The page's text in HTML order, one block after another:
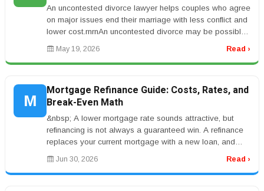
An uncontested divorce lawyer helps couples who agree
on major issues end their marriage with less conflict and
lower cost.rnrnAn uncontested divorce may be possible
when both spou...
May 19, 2026 Read ›
M
Mortgage Refinance Guide: Costs, Rates, and
Break-Even Math
&nbsp; A lower mortgage rate sounds attractive, but
refinancing is not always a guaranteed win. A refinance
replaces your current mortgage with a new loan, and
that new loan usuall...
Jun 30, 2026 Read ›